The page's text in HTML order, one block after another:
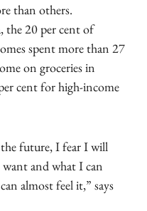
than others.
the 20 per cent of
spent more than 27
on groceries in
cent for high-income
future, I fear I will
and what I can
almost feel it,” says